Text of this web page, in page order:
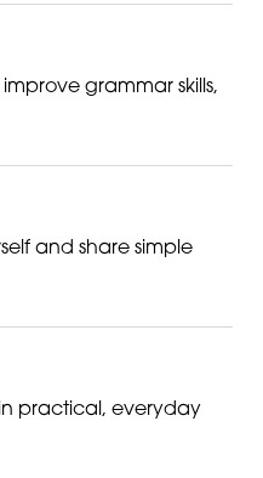
grammar skills,
and share simple
practical, everyday